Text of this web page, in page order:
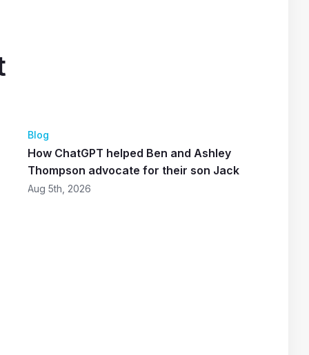
Blog
How ChatGPT helped Ben and Ashley
Thompson advocate for their son Jack
Aug 5th, 2026